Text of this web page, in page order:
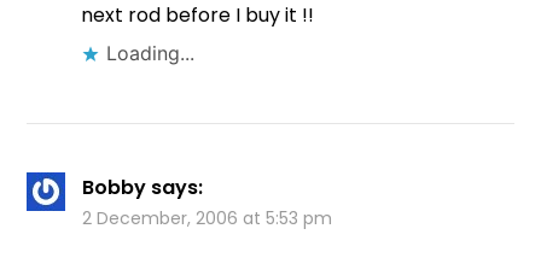
next rod before I buy it !!
Loading...
Bobby says:
2 December, 2006 at 5:53 pm